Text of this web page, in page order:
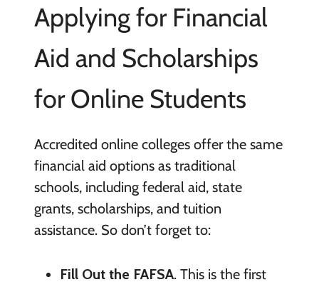
Applying for Financial
Aid and Scholarships
for Online Students
Accredited online colleges offer the same
financial aid options as traditional
schools, including federal aid, state
grants, scholarships, and tuition
assistance. So don’t forget to:
Fill Out the FAFSA. This is the first